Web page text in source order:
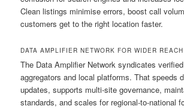
Clean listings minimise errors, boost call
customers get to the right location faster.
DATA AMPLIFIER NETWORK FOR WIDER REACH
The Data Amplifier Network syndicates
aggregators and local platforms. That speeds
updates, supports multi-site governance,
standards, and scales for regional-to-national